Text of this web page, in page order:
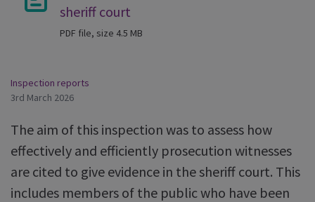
sheriff court
PDF file, size 4.5 MB
Inspection reports
3rd March 2026
The aim of this inspection was to assess how
effectively and efficiently prosecution witnesses
are cited to give evidence in the sheriff court. This
includes members of the public who have been